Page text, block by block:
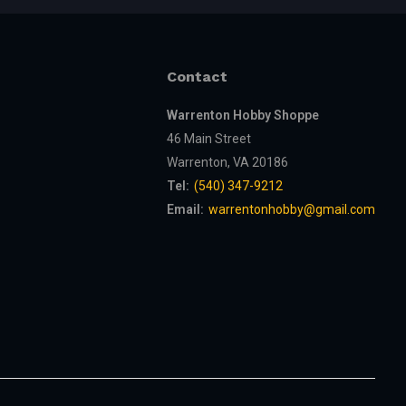
Contact
Warrenton Hobby Shoppe
46 Main Street
Warrenton, VA 20186
Tel: (540) 347-9212
Email: warrentonhobby@gmail.com